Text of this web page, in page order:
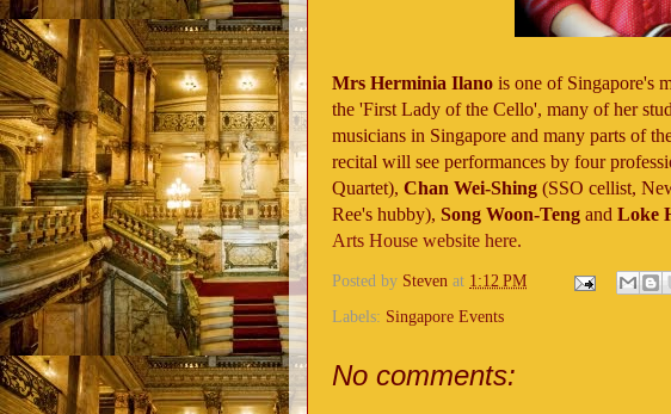
Mrs Herminia Ilano is one of Singapore's
the 'First Lady of the Cello', many of her
musicians in Singapore and many parts of
recital will see performances by four
Quartet), Chan Wei-Shing (SSO cellist,
Ree's hubby), Song Woon-Teng and Loke
Arts House website here.
Posted by Steven at 1:12 PM
Labels: Singapore Events
No comments: